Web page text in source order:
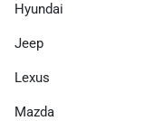
Hyundai
Jeep
Lexus
Mazda